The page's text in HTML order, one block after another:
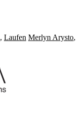
, Laufen Merlyn Arysto,